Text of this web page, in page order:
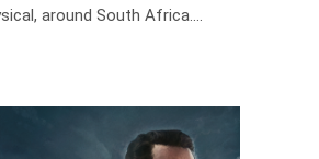
around South Africa.…